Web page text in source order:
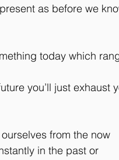
as before we
today which
you’ll just exhaust
from the now
in the past or